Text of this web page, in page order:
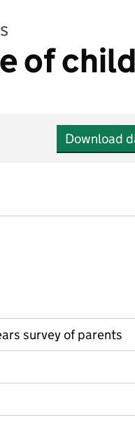
of child
Download
survey of parents